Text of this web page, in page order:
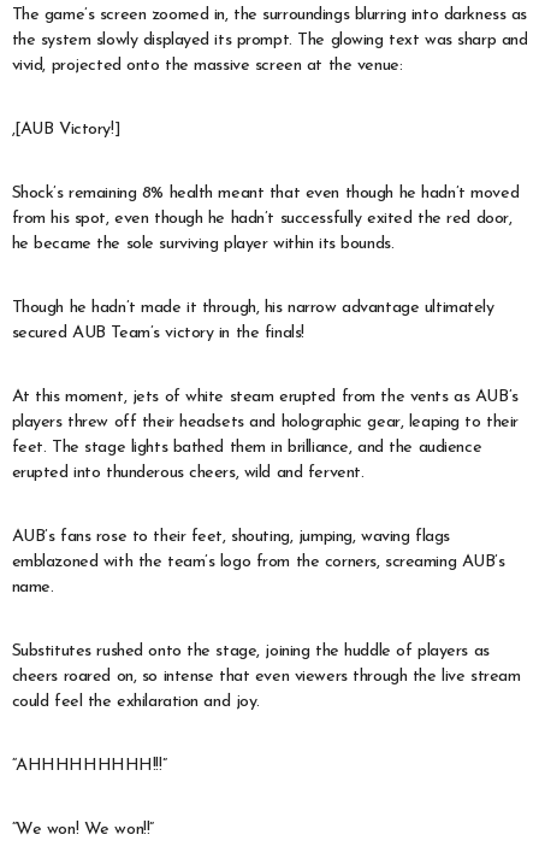
The game’s screen zoomed in, the surroundings blurring into darkness as
the system slowly displayed its prompt. The glowing text was sharp and
vivid, projected onto the massive screen at the venue:
,[AUB Victory!]
Shock’s remaining 8% health meant that even though he hadn’t moved
from his spot, even though he hadn’t successfully exited the red door,
he became the sole surviving player within its bounds.
Though he hadn’t made it through, his narrow advantage ultimately
secured AUB Team’s victory in the finals!
At this moment, jets of white steam erupted from the vents as AUB’s
players threw off their headsets and holographic gear, leaping to their
feet. The stage lights bathed them in brilliance, and the audience
erupted into thunderous cheers, wild and fervent.
AUB’s fans rose to their feet, shouting, jumping, waving flags
emblazoned with the team’s logo from the corners, screaming AUB’s
name.
Substitutes rushed onto the stage, joining the huddle of players as
cheers roared on, so intense that even viewers through the live stream
could feel the exhilaration and joy.
“AHHHHHHHHH!!!”
“We won! We won!!”